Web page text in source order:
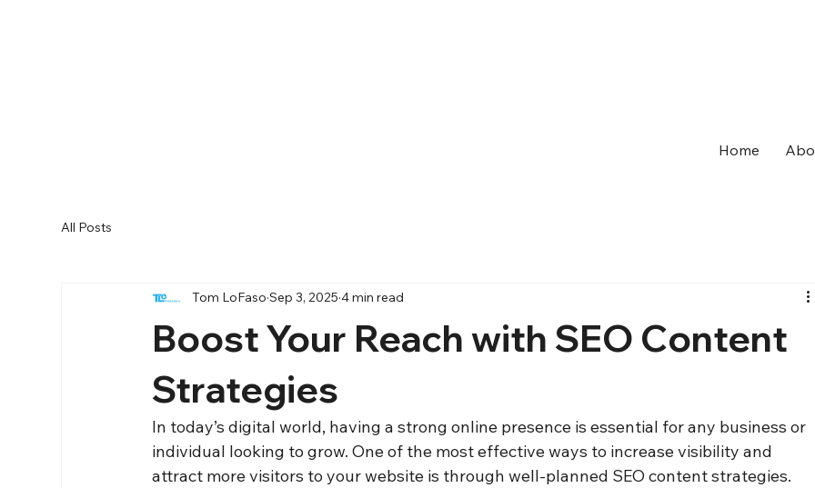
Home
All Posts
Boost Your Reach with SEO Content
Strategies
Tom LoFaso Sep 3, 2025 4 min read
In today’s digital world, having a strong online presence is essential for any business or
individual looking to grow. One of the most effective ways to increase visibility and
attract more visitors to your website is through well-planned SEO content strategies.